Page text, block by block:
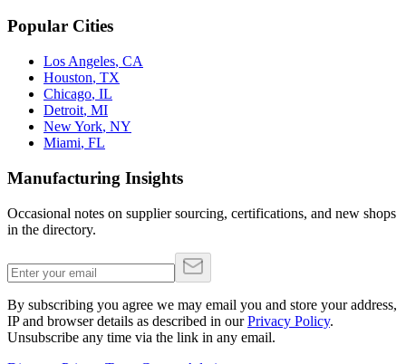
Popular Cities
Los Angeles, CA
Houston, TX
Chicago, IL
Detroit, MI
New York, NY
Miami, FL
Manufacturing Insights
Occasional notes on supplier sourcing, certifications, and new shops
in the directory.
By subscribing you agree we may email you and store your address,
IP and browser details as described in our Privacy Policy.
Unsubscribe any time via the link in any email.